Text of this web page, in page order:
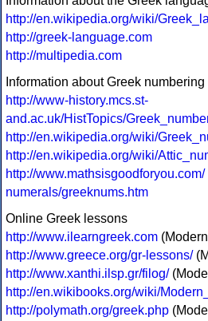
http://en.wikipedia.org/wiki/
http://greek-language.com
http://multipedia.com
Information about Greek
http://www-history.mcs.st-
and.ac.uk/HistTopics/
http://en.wikipedia.org/wiki/
http://en.wikipedia.org/wiki/
http://www.mathsisgoodforyou.com/
numerals/greeknums.htm
Online Greek lessons
http://www.ilearngreek.com
http://www.greece.org/gr-lessons/
http://www.xanthi.ilsp.gr/filog/
http://en.wikibooks.org/wiki/
http://polymath.org/greek.php